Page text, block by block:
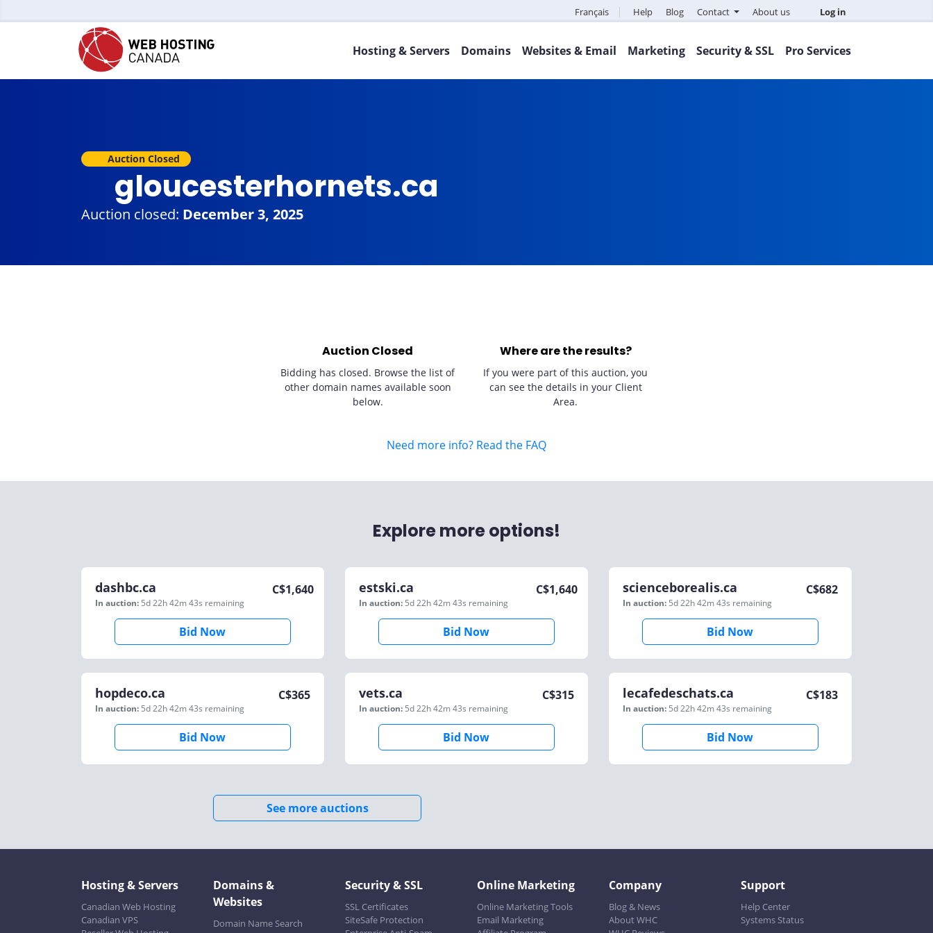
Français Help Blog Contact About us Log in
Hosting & Servers Domains Websites & Email Marketing Security & SSL Pro Services
Auction Closed
gloucesterhornets.ca
Auction closed: December 3, 2025
Auction Closed
Bidding has closed. Browse the list of
other domain names available soon
below.
Where are the results?
If you were part of this auction, you
can see the details in your Client
Area.
Need more info? Read the FAQ
Explore more options!
dashbc.ca
In auction: 5d 22h 42m 43s remaining
C$1,640
Bid Now
estski.ca
In auction: 5d 22h 42m 43s remaining
C$1,640
Bid Now
scienceborealis.ca
In auction: 5d 22h 42m 43s remaining
C$682
Bid Now
hopdeco.ca
In auction: 5d 22h 42m 43s remaining
C$365
Bid Now
vets.ca
In auction: 5d 22h 42m 43s remaining
C$315
Bid Now
lecafedeschats.ca
In auction: 5d 22h 42m 43s remaining
C$183
Bid Now
See more auctions
Hosting & Servers
Canadian Web Hosting
Canadian VPS
Domains &
Websites
Domain Name Search
Security & SSL
SSL Certificates
SiteSafe Protection
Online Marketing
Online Marketing Tools
Email Marketing
Company
Blog & News
About WHC
Support
Help Center
Systems Status